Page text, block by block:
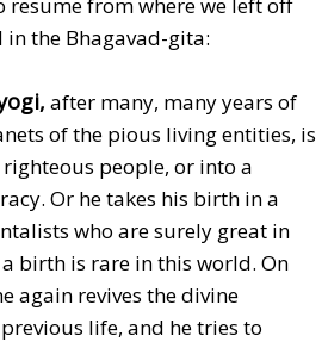
the Bhagavad-gita:
after many, many years of
of the pious living entities, is
people, or into a
Or he takes his birth in a
who are surely great in
birth is rare in this world. On
again revives the divine
life, and he tries to